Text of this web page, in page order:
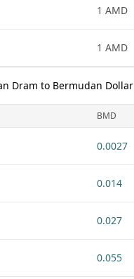
1 AMD
1 AMD
Dram to Bermudan Dollar
BMD
0.0027
0.014
0.027
0.055